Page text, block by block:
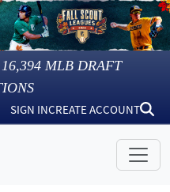
16,394 MLB DRAFT
SIGN INCREATE ACCOUNT